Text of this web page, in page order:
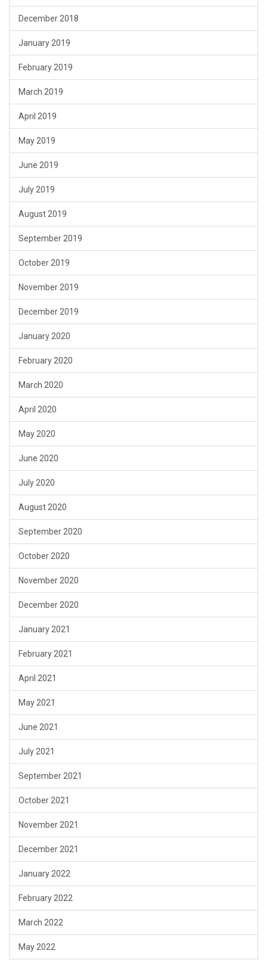
December 2018
January 2019
February 2019
March 2019
April 2019
May 2019
June 2019
July 2019
August 2019
September 2019
October 2019
November 2019
December 2019
January 2020
February 2020
March 2020
April 2020
May 2020
June 2020
July 2020
August 2020
September 2020
October 2020
November 2020
December 2020
January 2021
February 2021
April 2021
May 2021
June 2021
July 2021
September 2021
October 2021
November 2021
December 2021
January 2022
February 2022
March 2022
May 2022